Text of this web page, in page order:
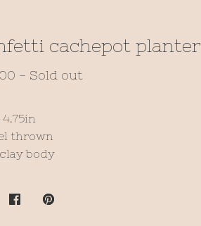
cachepot planter
- Sold out
thrown
body